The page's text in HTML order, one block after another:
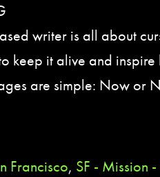
writer is all about
keep it alive and inspire
are simple: Now or
Francisco, SF - Mission